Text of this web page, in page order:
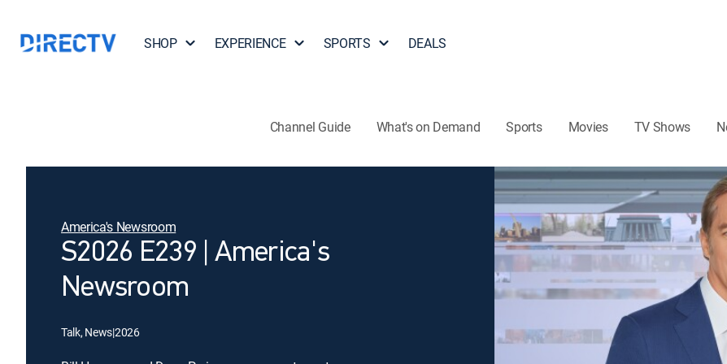
SHOP EXPERIENCE SPORTS DEALS
Channel Guide What's on Demand Sports Movies TV Shows
America's Newsroom
S2026 E239 | America's
Newsroom
Talk, News|2026